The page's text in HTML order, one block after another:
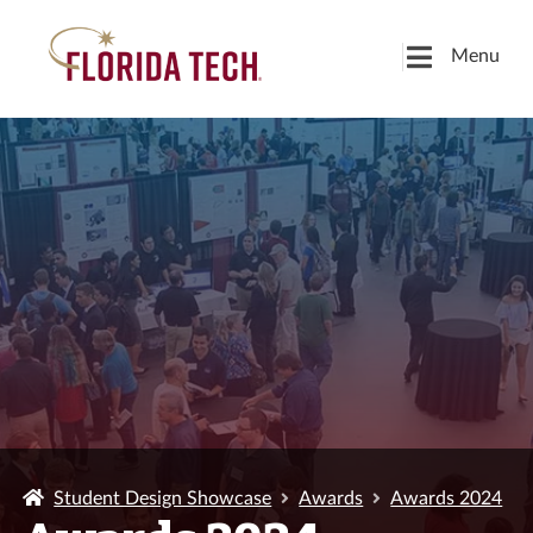
Menu
Student Design Showcase Awards Awards 2024